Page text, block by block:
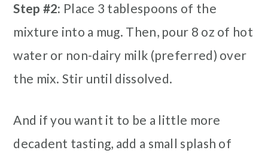
Step #2: Place 3 tablespoons of the
mixture into a mug. Then, pour 8 oz of hot
water or non-dairy milk (preferred) over
the mix. Stir until dissolved.
And if you want it to be a little more
decadent tasting, add a small splash of